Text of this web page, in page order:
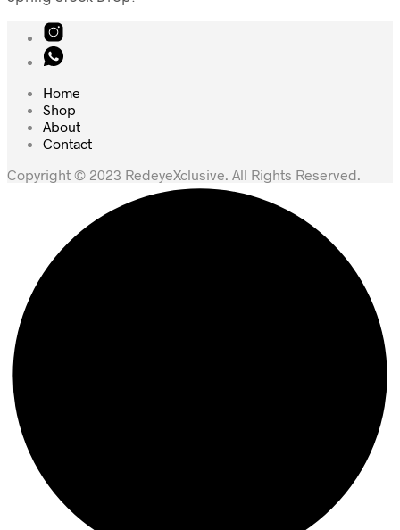
Home
Shop
About
Contact
Copyright © 2023 RedeyeXclusive. All Rights Reserved.